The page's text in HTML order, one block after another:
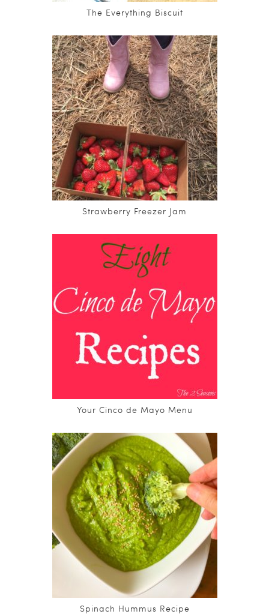
The Everything Biscuit
Strawberry Freezer Jam
Your Cinco de Mayo Menu
Spinach Hummus Recipe